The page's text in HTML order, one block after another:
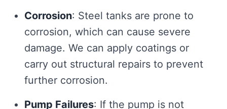
Corrosion: Steel tanks are prone to
corrosion, which can cause severe
damage. We can apply coatings or
carry out structural repairs to prevent
further corrosion.
Pump Failures: If the pump is not